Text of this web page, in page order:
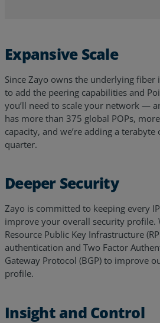
Expansive Scale
Since Zayo owns the underlying fiber
to add the peering capabilities and
you’ll need to scale your network —
has more than 375 global POPs,
capacity, and we’re adding a
quarter.
Deeper Security
Zayo is committed to keeping every
improve your overall security profile.
Resource Public Key Infrastructure
authentication and Two Factor
Gateway Protocol (BGP) to improve
profile.
Insight and Control